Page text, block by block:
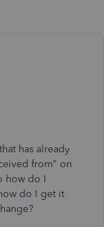
has already
from" on
how do I
do I get it